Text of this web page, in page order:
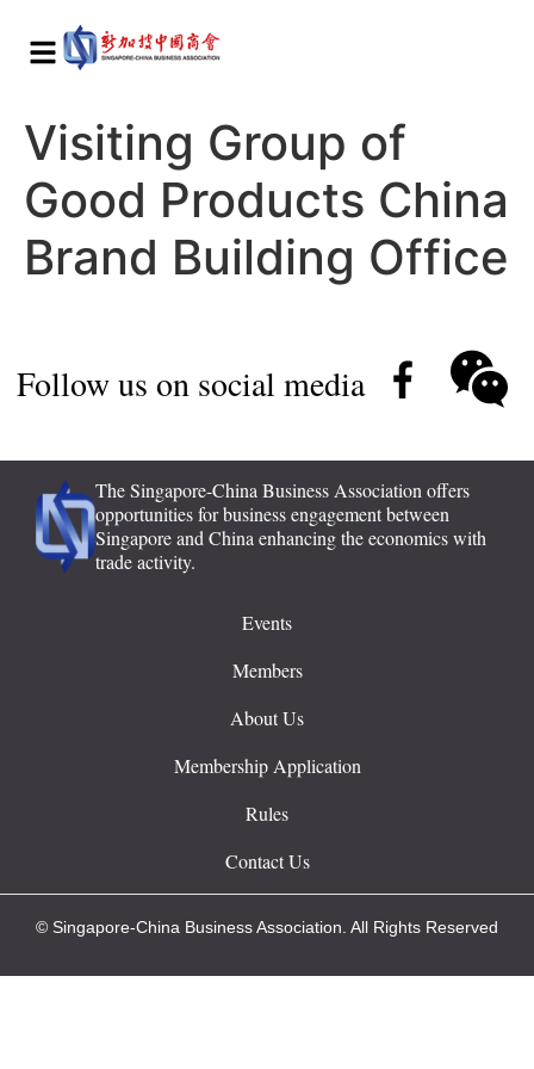
Visiting Group of
Good Products China
Brand Building Office
Follow us on social media
The Singapore-China Business Association offers
opportunities for business engagement between
Singapore and China enhancing the economics with
trade activity.
Events
Members
About Us
Membership Application
Rules
Contact Us
© Singapore-China Business Association. All Rights Reserved